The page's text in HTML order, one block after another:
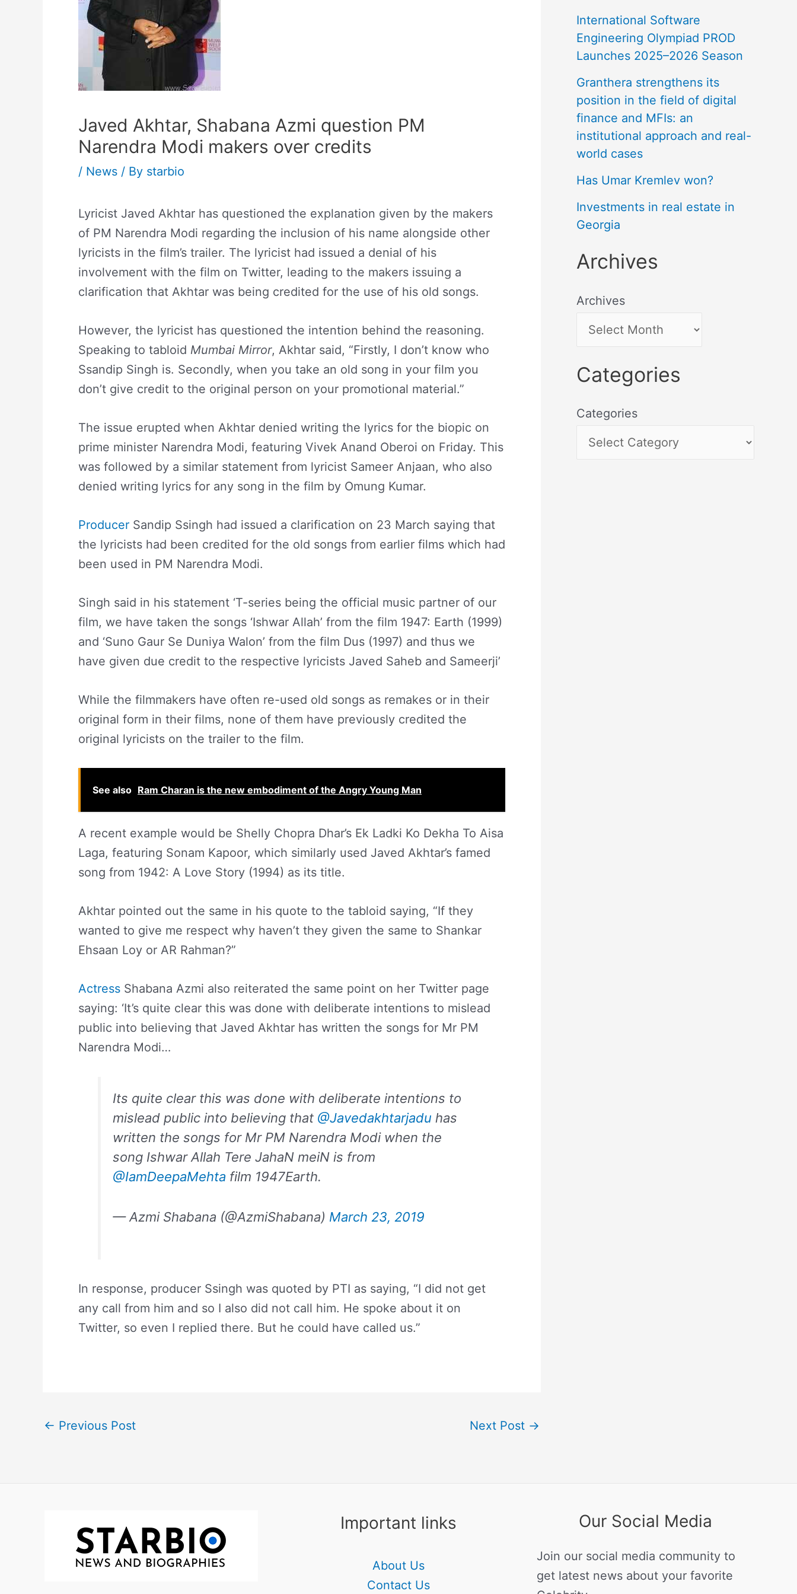
Javed Akhtar, Shabana Azmi question PM
Narendra Modi makers over credits
/ News / By starbio
Lyricist Javed Akhtar has questioned the explanation given by the makers
of PM Narendra Modi regarding the inclusion of his name alongside other
lyricists in the film’s trailer. The lyricist had issued a denial of his
involvement with the film on Twitter, leading to the makers issuing a
clarification that Akhtar was being credited for the use of his old songs.
However, the lyricist has questioned the intention behind the reasoning.
Speaking to tabloid Mumbai Mirror, Akhtar said, “Firstly, I don’t know who
Ssandip Singh is. Secondly, when you take an old song in your film you
don’t give credit to the original person on your promotional material.”
The issue erupted when Akhtar denied writing the lyrics for the biopic on
prime minister Narendra Modi, featuring Vivek Anand Oberoi on Friday. This
was followed by a similar statement from lyricist Sameer Anjaan, who also
denied writing lyrics for any song in the film by Omung Kumar.
Producer Sandip Ssingh had issued a clarification on 23 March saying that
the lyricists had been credited for the old songs from earlier films which had
been used in PM Narendra Modi.
Singh said in his statement ‘T-series being the official music partner of our
film, we have taken the songs ‘Ishwar Allah’ from the film 1947: Earth (1999)
and ‘Suno Gaur Se Duniya Walon’ from the film Dus (1997) and thus we
have given due credit to the respective lyricists Javed Saheb and Sameerji’
While the filmmakers have often re-used old songs as remakes or in their
original form in their films, none of them have previously credited the
original lyricists on the trailer to the film.
See also Ram Charan is the new embodiment of the Angry Young Man
A recent example would be Shelly Chopra Dhar’s Ek Ladki Ko Dekha To Aisa
Laga, featuring Sonam Kapoor, which similarly used Javed Akhtar’s famed
song from 1942: A Love Story (1994) as its title.
Akhtar pointed out the same in his quote to the tabloid saying, “If they
wanted to give me respect why haven’t they given the same to Shankar
Ehsaan Loy or AR Rahman?”
Actress Shabana Azmi also reiterated the same point on her Twitter page
saying: ‘It’s quite clear this was done with deliberate intentions to mislead
public into believing that Javed Akhtar has written the songs for Mr PM
Narendra Modi…
Its quite clear this was done with deliberate intentions to
mislead public into believing that @Javedakhtarjadu has
written the songs for Mr PM Narendra Modi when the
song Ishwar Allah Tere JahaN meiN is from
@IamDeepaMehta film 1947Earth.
— Azmi Shabana (@AzmiShabana) March 23, 2019
In response, producer Ssingh was quoted by PTI as saying, “I did not get
any call from him and so I also did not call him. He spoke about it on
Twitter, so even I replied there. But he could have called us.”
← Previous Post Next Post →
International Software
Engineering Olympiad PROD
Launches 2025–2026 Season
Granthera strengthens its
position in the field of digital
finance and MFIs: an
institutional approach and real-
world cases
Has Umar Kremlev won?
Investments in real estate in
Georgia
Archives
Archives
Categories
Categories
Important links
About Us
Contact Us
Our Social Media
Join our social media community to
get latest news about your favorite